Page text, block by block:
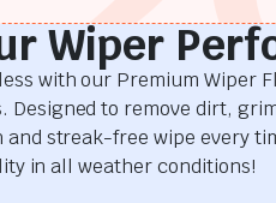
Wiper
with our Premium Wiper
Designed to remove dirt,
streak-free wipe every
in all weather conditions!